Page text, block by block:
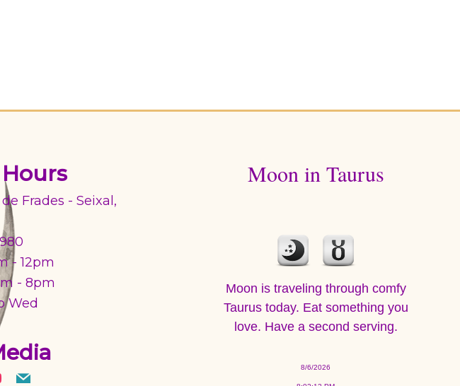
Frades - Seixal,
- 12pm
- 8pm
Wed
Moon in Taurus
Moon is traveling through comfy
Taurus today. Eat something you
love. Have a second serving.
8/6/2026